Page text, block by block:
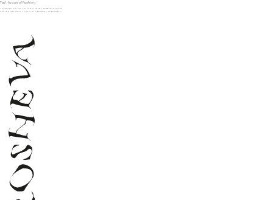
Tag: futureoffashion
JOURNEY OF AN AVATAR X APART PUBLICATIONS
POSTED
OCTOBER 7, 2020 BY VERONIKA DOROSHEVA